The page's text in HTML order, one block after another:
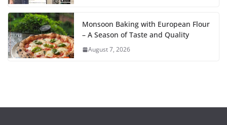
Monsoon Baking with European Flour
– A Season of Taste and Quality
August 7, 2026